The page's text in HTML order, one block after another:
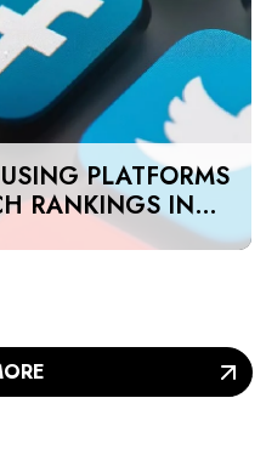
PLATFORMS
RANKINGS IN